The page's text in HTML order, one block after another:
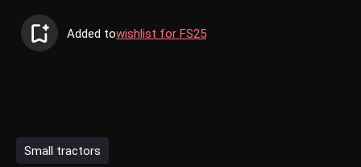
Added towishlist for FS25
Small tractors